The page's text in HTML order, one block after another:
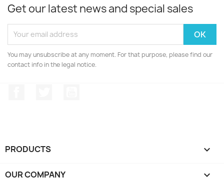
Get our latest news and special sales
You may unsubscribe at any moment. For that purpose, please find our
contact info in the legal notice.
PRODUCTS 
OUR COMPANY 